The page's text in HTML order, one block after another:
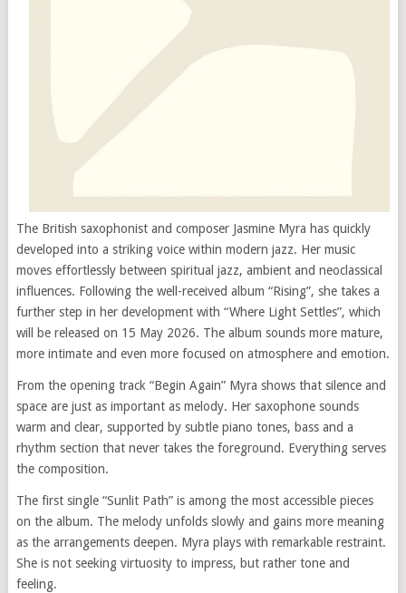
The British saxophonist and composer Jasmine Myra has quickly
developed into a striking voice within modern jazz. Her music
moves effortlessly between spiritual jazz, ambient and neoclassical
influences. Following the well-received album “Rising”, she takes a
further step in her development with “Where Light Settles”, which
will be released on 15 May 2026. The album sounds more mature,
more intimate and even more focused on atmosphere and emotion.
From the opening track “Begin Again” Myra shows that silence and
space are just as important as melody. Her saxophone sounds
warm and clear, supported by subtle piano tones, bass and a
rhythm section that never takes the foreground. Everything serves
the composition.
The first single “Sunlit Path” is among the most accessible pieces
on the album. The melody unfolds slowly and gains more meaning
as the arrangements deepen. Myra plays with remarkable restraint.
She is not seeking virtuosity to impress, but rather tone and
feeling.